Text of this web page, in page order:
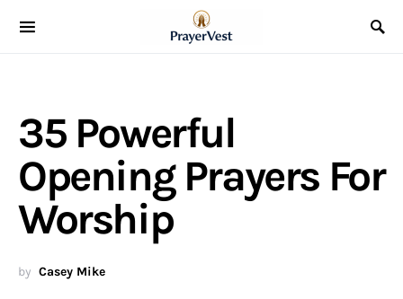
35 Powerful
Opening Prayers For
Worship
by Casey Mike